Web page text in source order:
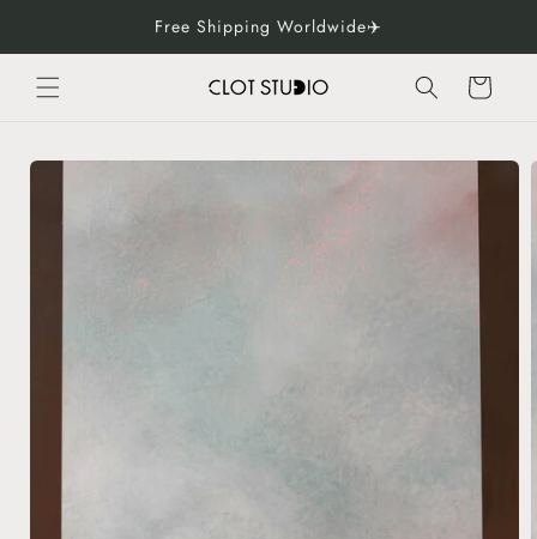
Free Shipping Worldwide✈️
Cart
Skip to